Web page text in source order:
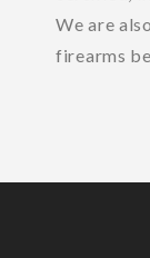
We are
firearms